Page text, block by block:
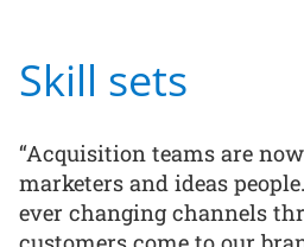
Skill sets
“Acquisition teams are
marketers and ideas
ever changing channels